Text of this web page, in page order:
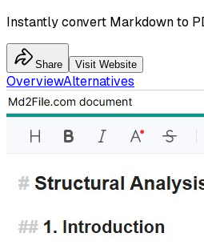
Instantly convert Markdown to
Share Visit Website
OverviewAlternatives